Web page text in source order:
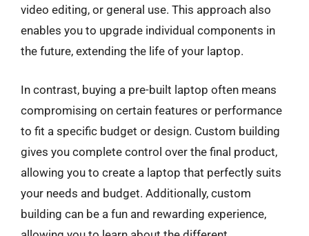
video editing, or general use. This approach also
enables you to upgrade individual components in
the future, extending the life of your laptop.
In contrast, buying a pre-built laptop often means
compromising on certain features or performance
to fit a specific budget or design. Custom building
gives you complete control over the final product,
allowing you to create a laptop that perfectly suits
your needs and budget. Additionally, custom
building can be a fun and rewarding experience,